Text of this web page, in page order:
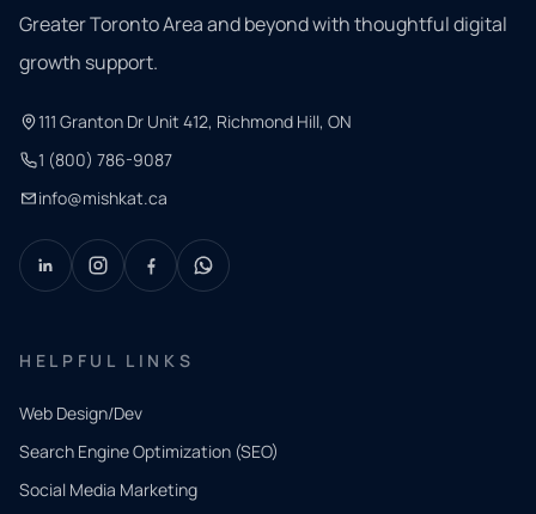
Greater Toronto Area and beyond with thoughtful digital
growth support.
111 Granton Dr Unit 412, Richmond Hill, ON
1 (800) 786-9087
info@mishkat.ca
HELPFUL LINKS
Web Design/Dev
Search Engine Optimization (SEO)
Social Media Marketing